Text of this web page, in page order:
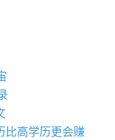
比高学历更会赚